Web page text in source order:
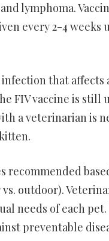
lymphoma.
every 2-4 weeks
infection that affects
FIV vaccine is still
a veterinarian is
outdoor).
needs of each pet.
preventable